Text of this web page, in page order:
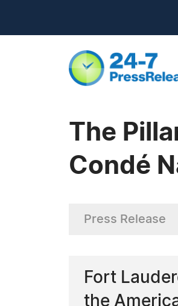
The
Condé
Press Release
Fort
the